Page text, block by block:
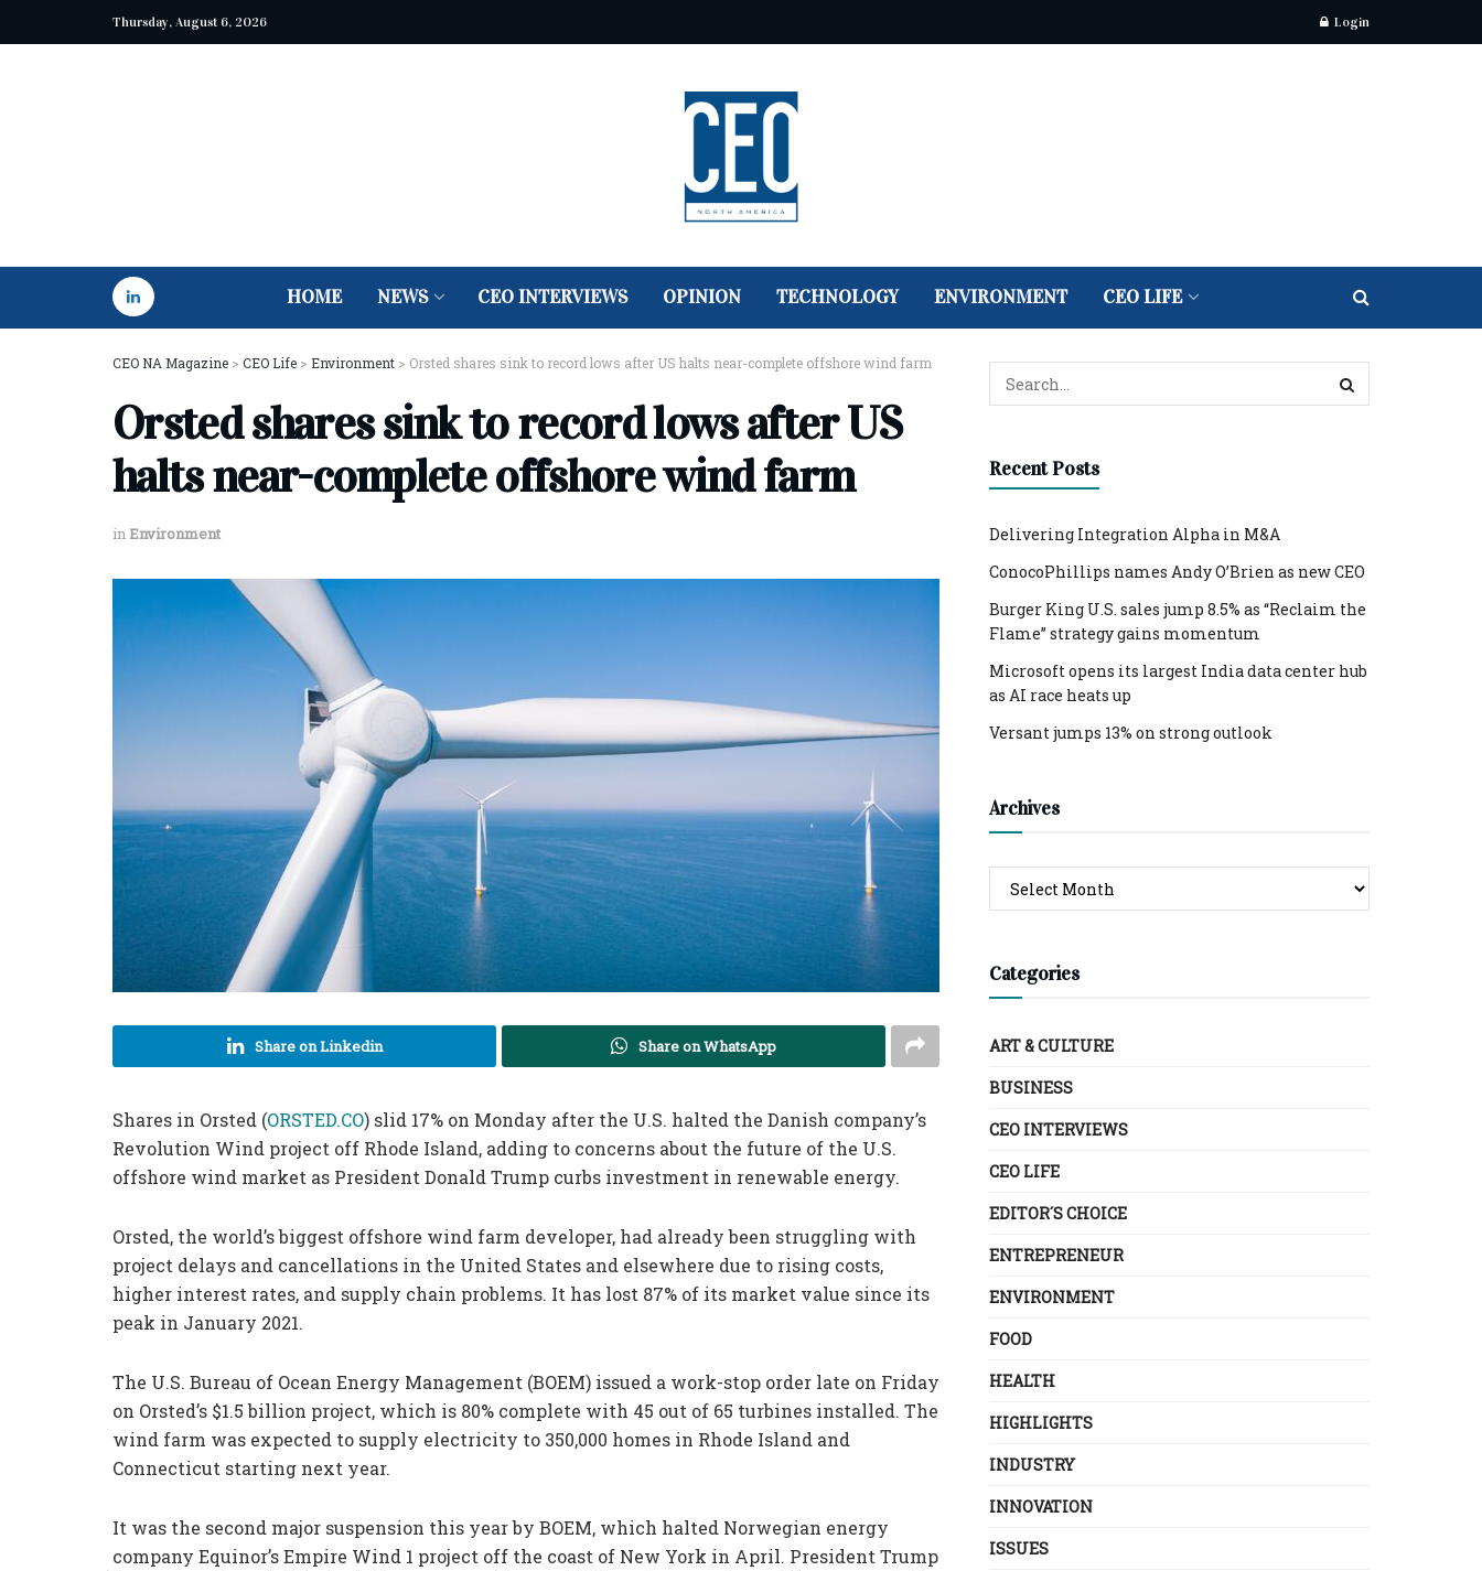
Thursday, August 6, 2026 Login
HOME NEWS CEO INTERVIEWS OPINION TECHNOLOGY ENVIRONMENT CEO LIFE
CEO NA Magazine > CEO Life > Environment > Orsted shares sink to record lows after US halts near-complete offshore wind farm
Orsted shares sink to record lows after US
halts near-complete offshore wind farm
inEnvironment
Share on Linkedin Share on WhatsApp
Shares in Orsted (ORSTED.CO) slid 17% on Monday after the U.S. halted the Danish company’s
Revolution Wind project off Rhode Island, adding to concerns about the future of the U.S.
offshore wind market as President Donald Trump curbs investment in renewable energy.
Orsted, the world’s biggest offshore wind farm developer, had already been struggling with
project delays and cancellations in the United States and elsewhere due to rising costs,
higher interest rates, and supply chain problems. It has lost 87% of its market value since its
peak in January 2021.
The U.S. Bureau of Ocean Energy Management (BOEM) issued a work-stop order late on Friday
on Orsted’s $1.5 billion project, which is 80% complete with 45 out of 65 turbines installed. The
wind farm was expected to supply electricity to 350,000 homes in Rhode Island and
Connecticut starting next year.
It was the second major suspension this year by BOEM, which halted Norwegian energy
company Equinor’s Empire Wind 1 project off the coast of New York in April. President Trump
Recent Posts
Delivering Integration Alpha in M&A
ConocoPhillips names Andy O’Brien as new CEO
Burger King U.S. sales jump 8.5% as “Reclaim the
Flame” strategy gains momentum
Microsoft opens its largest India data center hub
as AI race heats up
Versant jumps 13% on strong outlook
Archives
Categories
ART & CULTURE
BUSINESS
CEO INTERVIEWS
CEO LIFE
EDITOR´S CHOICE
ENTREPRENEUR
ENVIRONMENT
FOOD
HEALTH
HIGHLIGHTS
INDUSTRY
INNOVATION
ISSUES